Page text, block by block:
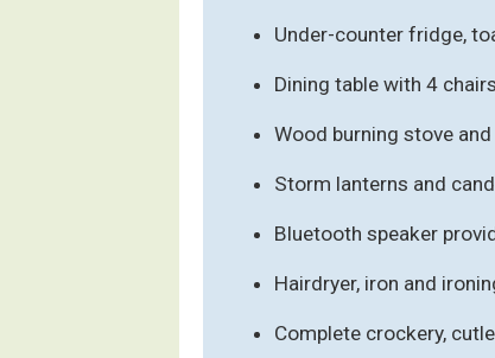
Under-counter fridge,
Dining table with 4 chairs
Wood burning stove
Storm lanterns and
Bluetooth speaker
Hairdryer, iron and
Complete crockery,